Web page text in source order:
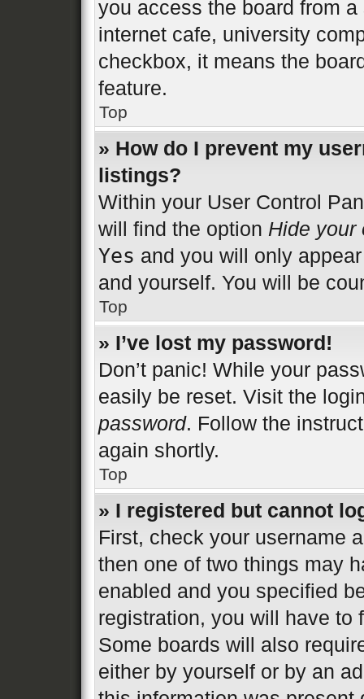
you access the board from
internet cafe, university
checkbox, it means the
feature.
Top
» How do I prevent my
listings?
Within your User Control
will find the option Hide your
Yes and you will only
and yourself. You will be
Top
» I’ve lost my password!
Don’t panic! While your
easily be reset. Visit the
password. Follow the
again shortly.
Top
» I registered but cannot
First, check your username
then one of two things may
enabled and you specified
registration, you will have to
Some boards will also
either by yourself or by an